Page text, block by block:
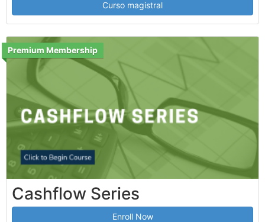
Curso magistral
Premium Membership
Cashflow Series
Enroll Now